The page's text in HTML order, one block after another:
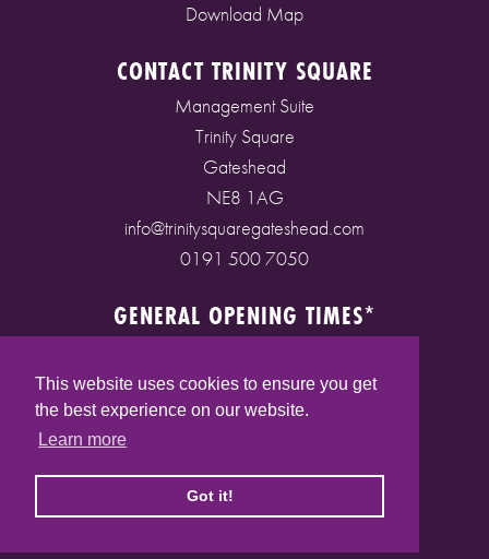
This website uses cookies to ensure you get
the best experience on our website.
Learn more
Got it!
Download Map
CONTACT TRINITY SQUARE
Management Suite
Trinity Square
Gateshead
NE8 1AG
info@trinitysquaregateshead.com
0191 500 7050
GENERAL OPENING TIMES*
Saturday: 9am - 5pm
Sunday: 10am - 4pm
(* See store pages for specific opening times)